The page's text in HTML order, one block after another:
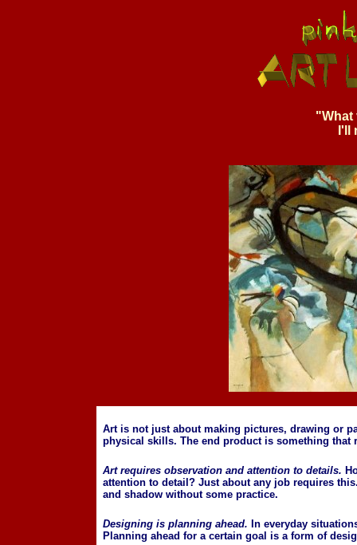
"What
I'll
Art is not just about making pictures, drawing or
physical skills. The end product is something that
Art requires observation and attention to details.
attention to detail? Just about any job requires
and shadow without some practice.
Designing is planning ahead. In everyday
Planning ahead for a certain goal is a form of